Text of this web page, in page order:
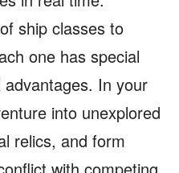
ship classes to
one has special
In your
into unexplored
relics, and form